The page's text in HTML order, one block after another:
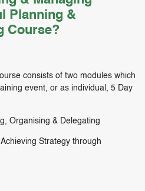
Planning &
Course?
consists of two modules which
event, or as individual, 5 Day
Organising & Delegating
Strategy through